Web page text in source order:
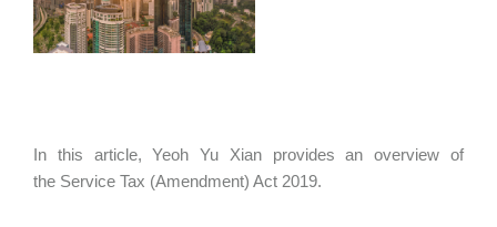
In this article, Yeoh Yu Xian provides an overview of
the Service Tax (Amendment) Act 2019.